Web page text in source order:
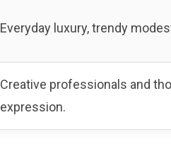
Everyday luxury, trendy
Creative professionals and
expression.